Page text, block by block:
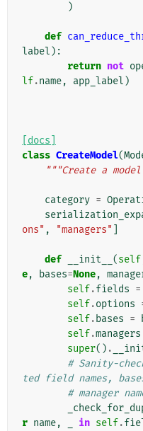
)
def
label ):
return not
lf.name, app_label )
[docs]
class CreateModel(
"""Create a
category =
ons" , "managers"
def __init__ (self
e, bases=None,
self.fields =
self.options
self. bases =
self.managers
super() .
# Sanity-
ted field names,
# manager
r name, in self.